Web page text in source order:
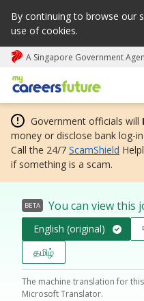
By continuing to browse our
use of cookies.
A Singapore Government
My careers future | An
Government officials will
money or disclose bank log-
Call the 24/7 ScamShield
if something is a scam.
BETA You can view this
English (original)
தமிழ்
The machine translation for
Microsoft Translator.